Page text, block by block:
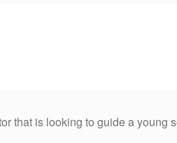
that is looking to guide a young